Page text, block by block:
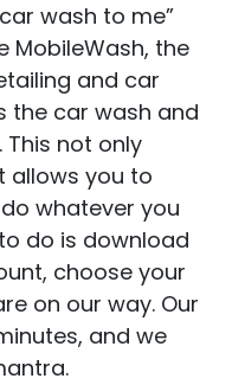
wash to me”
MobileWash, the
and car
the car wash and
not only
allows you to
whatever you
do is download
choose your
on our way. Our
and we